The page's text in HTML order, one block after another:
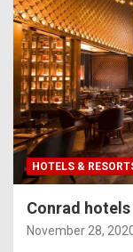
HOTELS &
Conrad
November 28,